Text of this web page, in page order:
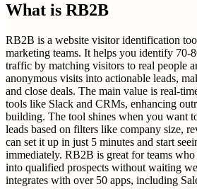
What is RB2B
RB2B is a website visitor identification
marketing teams. It helps you identify 70-
traffic by matching visitors to real people
anonymous visits into actionable leads,
and close deals. The main value is real-
tools like Slack and CRMs, enhancing
building. The tool shines when you want
leads based on filters like company size,
can set it up in just 5 minutes and start
immediately. RB2B is great for teams
into qualified prospects without waiting
integrates with over 50 apps, including